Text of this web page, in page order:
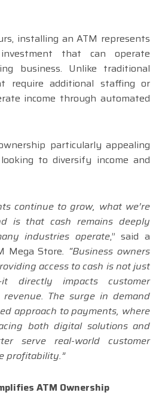
installing an ATM represents
that can operate
business. Unlike traditional
require additional staffing or
income through automated
particularly appealing
to diversify income and
continue to grow, what we’re
is that cash remains deeply
industries operate,” said a
Mega Store. “Business owners
access to cash is not just
directly impacts customer
The surge in demand
approach to payments, where
both digital solutions and
serve real-world customer
profitability.”
ATM Ownership